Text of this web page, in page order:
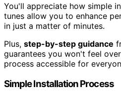
You'll appreciate how simple
tunes allow you to enhance
in just a matter of minutes.
Plus, step-by-step guidance
guarantees you won't feel
process accessible for
Simple Installation Process